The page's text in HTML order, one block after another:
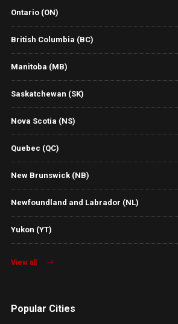
Ontario (ON)
British Columbia (BC)
Manitoba (MB)
Saskatchewan (SK)
Nova Scotia (NS)
Quebec (QC)
New Brunswick (NB)
Newfoundland and Labrador (NL)
Yukon (YT)
View all
Popular Cities